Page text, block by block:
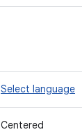
Select language
Centered